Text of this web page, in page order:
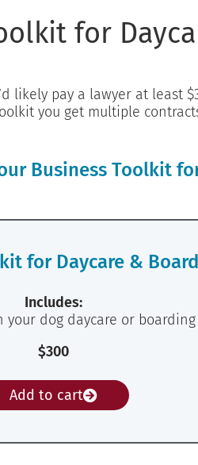
for
likely pay a lawyer at least
you get multiple
Business Toolkit
for Daycare &
Includes:
dog daycare or
$300
Add to cart